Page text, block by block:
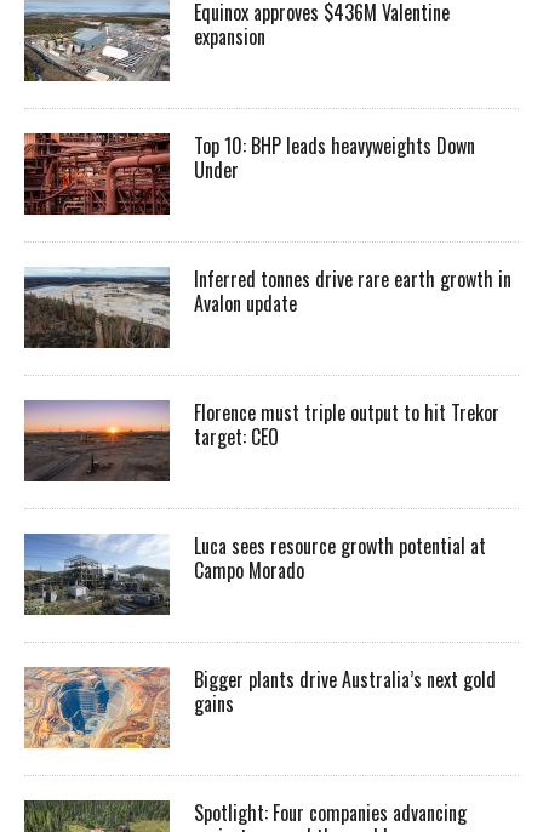
Equinox approves $436M Valentine
expansion
Top 10: BHP leads heavyweights Down
Under
Inferred tonnes drive rare earth growth in
Avalon update
Florence must triple output to hit Trekor
target: CEO
Luca sees resource growth potential at
Campo Morado
Bigger plants drive Australia’s next gold
gains
Spotlight: Four companies advancing